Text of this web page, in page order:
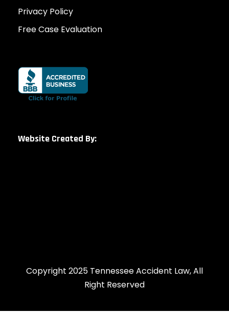
Privacy Policy
Free Case Evaluation
Website Created By:
Copyright 2025 Tennessee Accident Law, All
Right Reserved